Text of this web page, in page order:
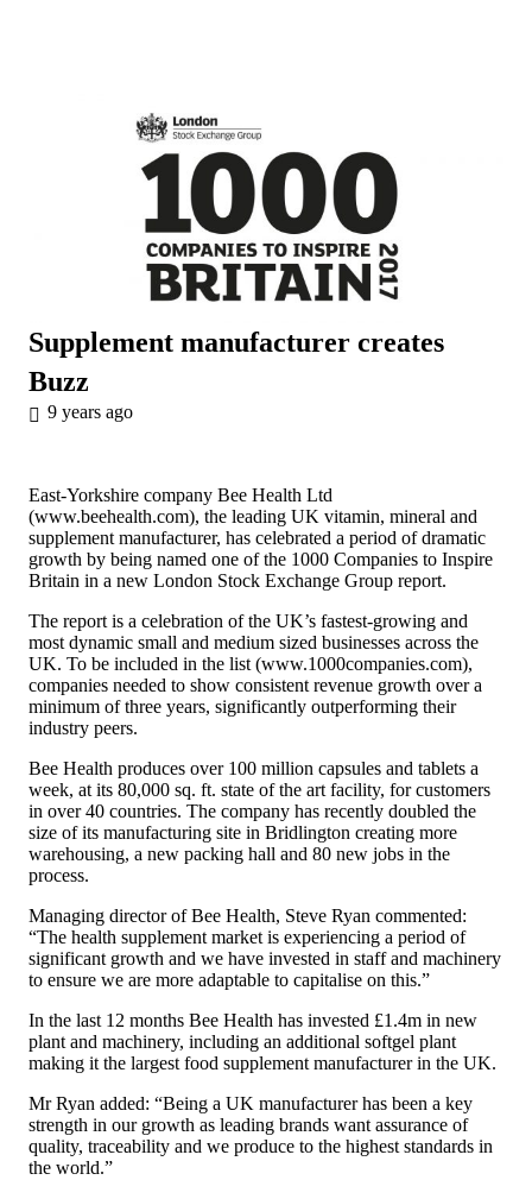
Supplement manufacturer creates
Buzz
9 years ago
East-Yorkshire company Bee Health Ltd
(www.beehealth.com), the leading UK vitamin, mineral and
supplement manufacturer, has celebrated a period of dramatic
growth by being named one of the 1000 Companies to Inspire
Britain in a new London Stock Exchange Group report.
The report is a celebration of the UK’s fastest-growing and
most dynamic small and medium sized businesses across the
UK. To be included in the list (www.1000companies.com),
companies needed to show consistent revenue growth over a
minimum of three years, significantly outperforming their
industry peers.
Bee Health produces over 100 million capsules and tablets a
week, at its 80,000 sq. ft. state of the art facility, for customers
in over 40 countries. The company has recently doubled the
size of its manufacturing site in Bridlington creating more
warehousing, a new packing hall and 80 new jobs in the
process.
Managing director of Bee Health, Steve Ryan commented:
“The health supplement market is experiencing a period of
significant growth and we have invested in staff and machinery
to ensure we are more adaptable to capitalise on this.”
In the last 12 months Bee Health has invested £1.4m in new
plant and machinery, including an additional softgel plant
making it the largest food supplement manufacturer in the UK.
Mr Ryan added: “Being a UK manufacturer has been a key
strength in our growth as leading brands want assurance of
quality, traceability and we produce to the highest standards in
the world.”